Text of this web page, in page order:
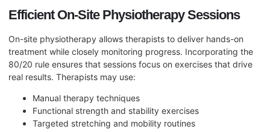
Efficient On-Site Physiotherapy Sessions
On-site physiotherapy allows therapists to deliver hands-on
treatment while closely monitoring progress. Incorporating the
80/20 rule ensures that sessions focus on exercises that drive
real results. Therapists may use:
Manual therapy techniques
Functional strength and stability exercises
Targeted stretching and mobility routines